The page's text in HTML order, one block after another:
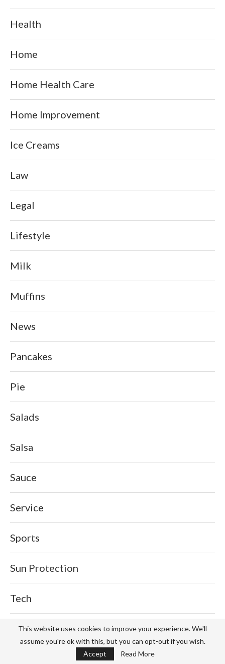
Health
Home
Home Health Care
Home Improvement
Ice Creams
Law
Legal
Lifestyle
Milk
Muffins
News
Pancakes
Pie
Salads
Salsa
Sauce
Service
Sports
Sun Protection
Tech
Tips
This website uses cookies to improve your experience. We'll
assume you're ok with this, but you can opt-out if you wish.
Accept
Read More